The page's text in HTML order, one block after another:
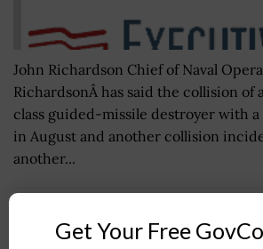
John Richardson Chief of Naval
RichardsonÂ has said the collision of
class guided-missile destroyer with a
in August and another collision
another...
Center in Germany
Get Your Free